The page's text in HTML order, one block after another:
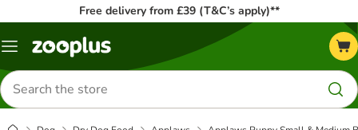
Free delivery from £39 (T&C’s apply)**
Menu
Search
for
products